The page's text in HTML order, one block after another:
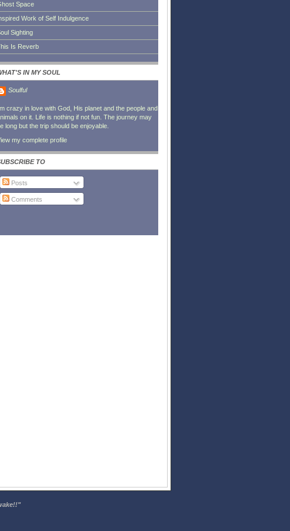
Space
Work of Self Indulgence
Sighting
Is Reverb
IN MY SOUL
Soulful
crazy in love with God, His planet and the people and
on it. Life is nothing if not fun. The journey may
long but the trip should be enjoyable.
my complete profile
TO
Posts
Comments